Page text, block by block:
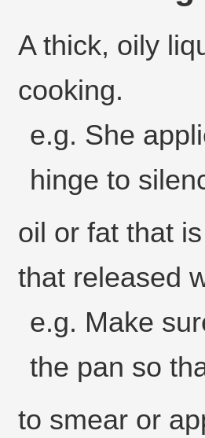
A thick, oily
cooking.
e.g. She
hinge to
oil or fat that
that released
e.g. Make
the pan so
to smear or